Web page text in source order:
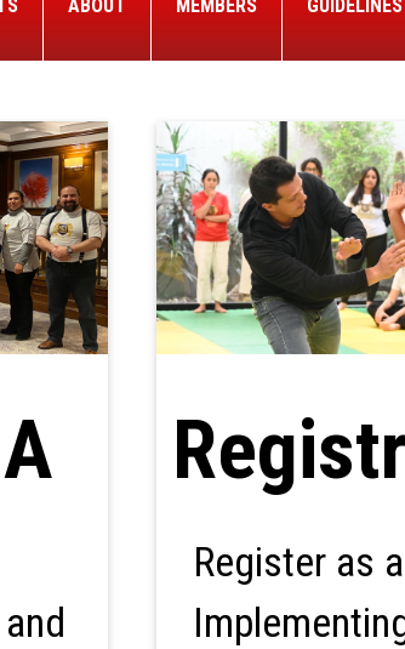
ABOUT MEMBERS GUIDELINES
Register as